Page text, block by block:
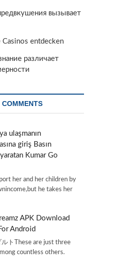
вызывает
entdecken
различает
COMMENTS
ulaşmanın
giriş Basın
Kumar Go
her and her children by
he takes her
APK Download
Android
トThese are just three
countless others.